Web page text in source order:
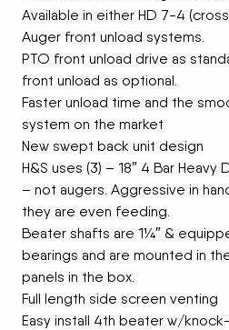
Available in either HD 7-4
Auger front unload systems.
PTO front unload drive as
front unload as optional.
Faster unload time and the
system on the market
New swept back unit design
H&S uses (3) – 18″ 4 Bar
– not augers. Aggressive in
they are even feeding.
Beater shafts are 1¼″ &
bearings and are mounted in
panels in the box.
Full length side screen venting
Easy install 4th beater w/